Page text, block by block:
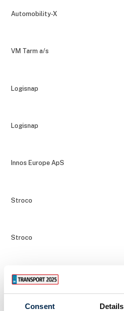
Consent Details
Automobility-X
VM Tarm a/s
Logisnap
Logisnap
Innos Europe ApS
Stroco
Stroco
Stroco